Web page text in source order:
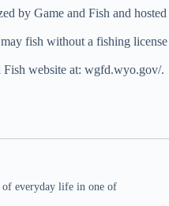
by Game and Fish and hosted
fish without a fishing license
Fish website at: wgfd.wyo.gov/.
of everyday life in one of